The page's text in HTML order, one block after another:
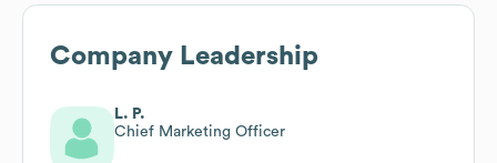
Company Leadership
L. P.
Chief Marketing Officer